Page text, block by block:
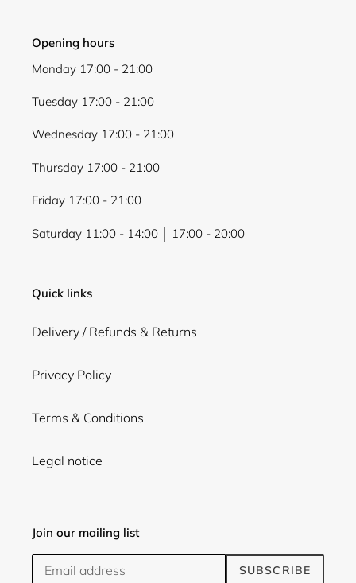
Opening hours
Monday 17:00 - 21:00
Tuesday 17:00 - 21:00
Wednesday 17:00 - 21:00
Thursday 17:00 - 21:00
Friday 17:00 - 21:00
Saturday 11:00 - 14:00 │ 17:00 - 20:00
Quick links
Delivery / Refunds & Returns
Privacy Policy
Terms & Conditions
Legal notice
Join our mailing list
SUBSCRIBE